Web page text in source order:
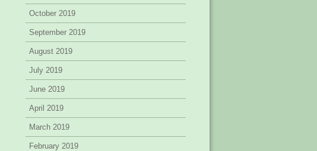
October 2019
September 2019
August 2019
July 2019
June 2019
April 2019
March 2019
February 2019